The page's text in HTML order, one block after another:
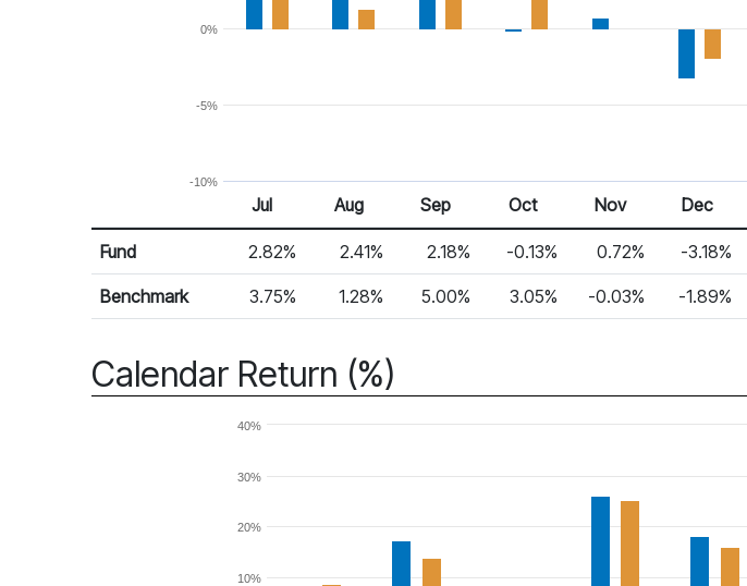
-10%
-5%
0%
Monthly Return
Return %
Jul Aug Sep Oct Nov Dec
Fund 2.82% 2.41% 2.18% -0.13% 0.72% -3.18%
Benchmark 3.75% 1.28% 5.00% 3.05% -0.03% -1.89%
Calendar Return (%)
10%
20%
30%
40%